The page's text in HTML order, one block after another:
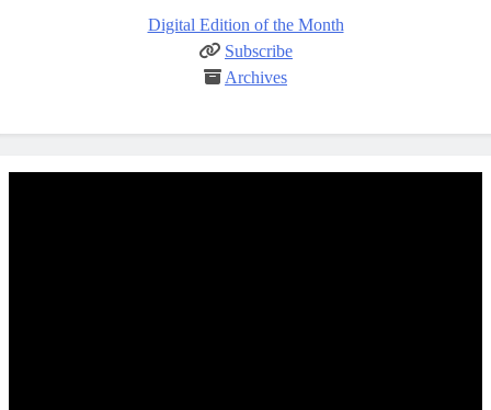
Digital Edition of the Month
Subscribe
Archives